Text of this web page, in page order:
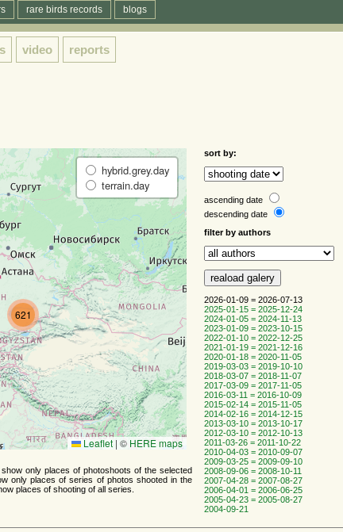
rare birds records blogs
video reports
621
hybrid.grey.day
terrain.day
Leaflet | © HERE maps
only places of photoshoots of the selected
only places of series of photos shooted ​​in the
places of shooting of all series.
sort by:
ascending date
descending date
filter by authors
2026-01-09 = 2026-07-13
2025-01-15 = 2025-12-24
2024-01-05 = 2024-11-13
2023-01-09 = 2023-10-15
2022-01-10 = 2022-12-25
2021-01-19 = 2021-12-16
2020-01-18 = 2020-11-05
2019-03-03 = 2019-10-10
2018-03-07 = 2018-11-07
2017-03-09 = 2017-11-05
2016-03-11 = 2016-10-09
2015-02-14 = 2015-11-05
2014-02-16 = 2014-12-15
2013-03-10 = 2013-10-17
2012-03-10 = 2012-10-13
2011-03-26 = 2011-10-22
2010-04-03 = 2010-09-07
2009-03-25 = 2009-09-10
2008-09-06 = 2008-10-11
2007-04-28 = 2007-08-27
2006-04-01 = 2006-06-25
2005-04-23 = 2005-08-27
2004-09-21